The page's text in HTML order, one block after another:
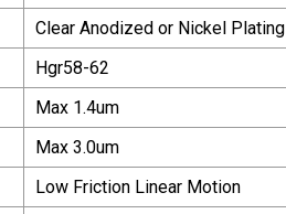
Clear Anodized or Nickel Plating
Hgr58-62
Max 1.4um
Max 3.0um
Low Friction Linear Motion